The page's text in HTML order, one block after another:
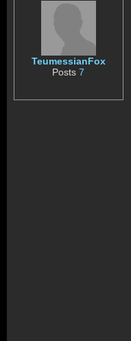
TeumessianFox
Posts7